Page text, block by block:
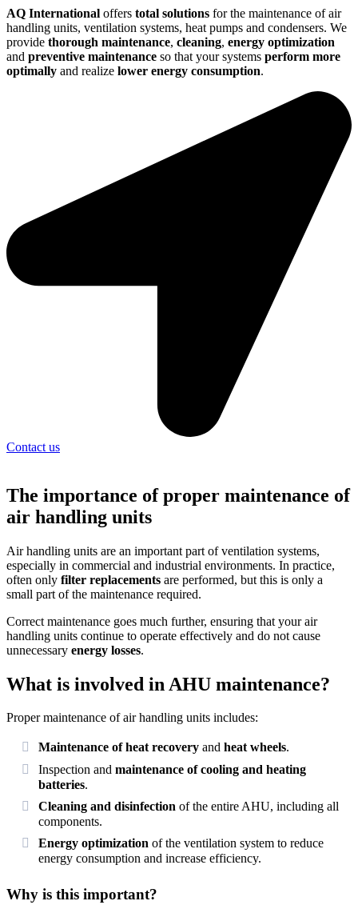
AQ International offers total solutions for the maintenance of air
handling units, ventilation systems, heat pumps and condensers. We
provide thorough maintenance, cleaning, energy optimization
and preventive maintenance so that your systems perform more
optimally and realize lower energy consumption.
Contact us
The importance of proper maintenance of
air handling units
Air handling units are an important part of ventilation systems,
especially in commercial and industrial environments. In practice,
often only filter replacements are performed, but this is only a
small part of the maintenance required.
Correct maintenance goes much further, ensuring that your air
handling units continue to operate effectively and do not cause
unnecessary energy losses.
What is involved in AHU maintenance?
Proper maintenance of air handling units includes:
Maintenance of heat recovery and heat wheels.
Inspection and maintenance of cooling and heating
batteries.
Cleaning and disinfection of the entire AHU, including all
components.
Energy optimization of the ventilation system to reduce
energy consumption and increase efficiency.
Why is this important?